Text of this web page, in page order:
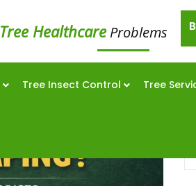
Tree HealthcareProblems
Tree Insect Control Tree